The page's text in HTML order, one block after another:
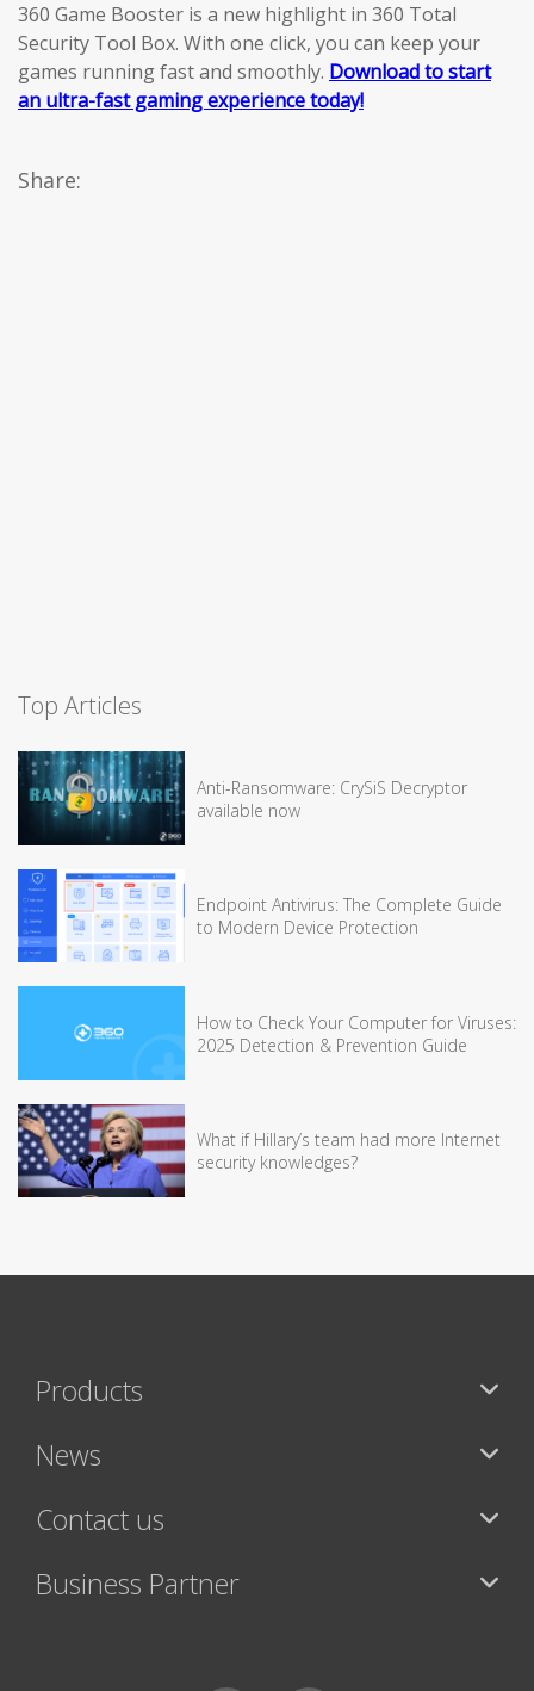
360 Game Booster is a new highlight in 360 Total
Security Tool Box. With one click, you can keep your
games running fast and smoothly. Download to start
an ultra-fast gaming experience today!
Share:
Top Articles
Anti-Ransomware: CrySiS Decryptor
available now
Endpoint Antivirus: The Complete Guide
to Modern Device Protection
How to Check Your Computer for Viruses:
2025 Detection & Prevention Guide
What if Hillary’s team had more Internet
security knowledges?
Products
News
Contact us
Business Partner